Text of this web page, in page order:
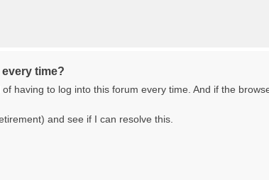
time?
having to log into this forum every time. And if the
and see if I can resolve this.